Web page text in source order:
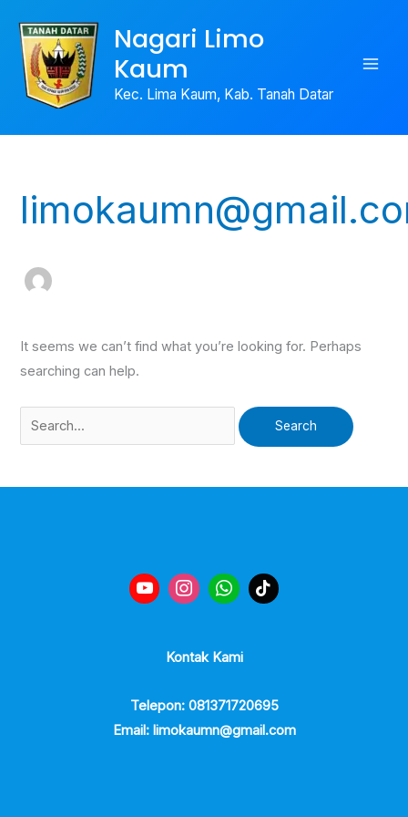
content
Nagari Limo
Kaum
Kec. Lima Kaum, Kab. Tanah Datar
It seems we can’t find what you’re looking for. Perhaps
searching can help.
for:
Kontak Kami
Telepon: 081371720695
Email: limokaumn@gmail.com